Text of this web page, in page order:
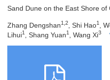
Sand Dune on the East Shore of
Zhang Dengshan1,2 , Shi Hao1 ,
Lihui1 , Shang Yuan1 , Wang Xi3